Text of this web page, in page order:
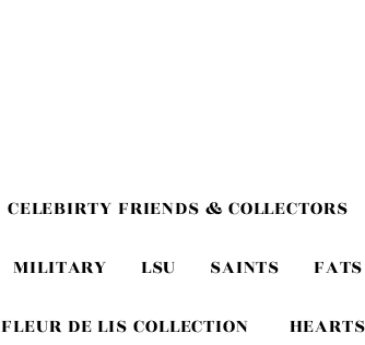
CELEBIRTY FRIENDS & COLLECTORS
MILITARY LSU SAINTS
FLEUR DE LIS COLLECTION HEARTS